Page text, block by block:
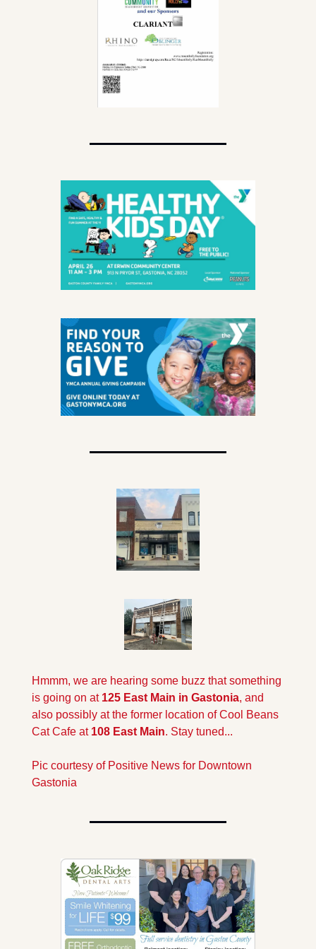
Hmmm, we are hearing some buzz that something
is going on at 125 East Main in Gastonia, and
also possibly at the former location of Cool Beans
Cat Cafe at 108 East Main. Stay tuned...
Pic courtesy of Positive News for Downtown
Gastonia